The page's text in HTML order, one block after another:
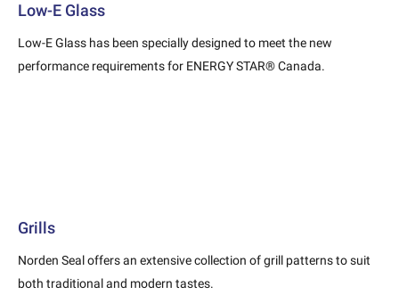
Low-E Glass
Low-E Glass has been specially designed to meet the new
performance requirements for ENERGY STAR® Canada.
Grills
Norden Seal offers an extensive collection of grill patterns to suit
both traditional and modern tastes.